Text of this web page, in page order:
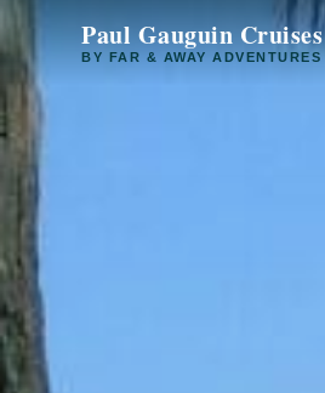
Paul Gauguin Cruises
BY FAR & AWAY ADVENTURES